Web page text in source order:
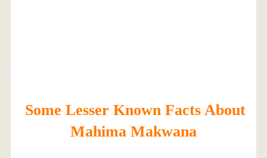
Some Lesser Known Facts About
Mahima Makwana